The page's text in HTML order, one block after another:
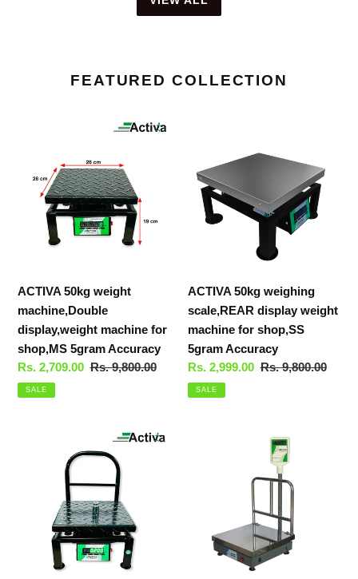
FEATURED COLLECTION
machine,Double
display,weight
machine
Accuracy
ACTIVA 50kg weight
machine,Double
display,weight machine for
shop,MS 5gram Accuracy
Sale
price
Rs. 2,709.00 Regular
Rs. 9,800.00
SALE
weighing
scale,REAR
display
weight
5gram
Accuracy
ACTIVA 50kg weighing
scale,REAR display weight
machine for shop,SS
5gram Accuracy
Sale
price
Rs. 2,999.00 Regular
Rs. 9,800.00
SALE
machine,Double
display,weight
machine
shop,MS
Shop,